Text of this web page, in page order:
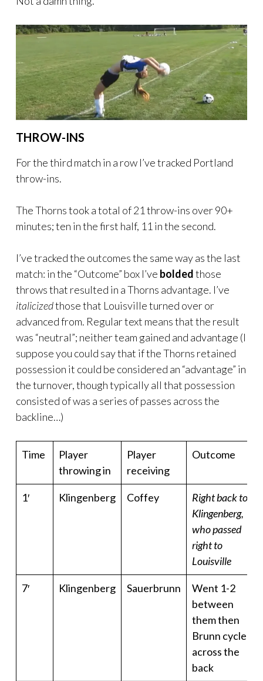
THROW-INS
For the third match in a row I’ve tracked Portland
throw-ins.
The Thorns took a total of 21 throw-ins over 90+
minutes; ten in the first half, 11 in the second.
I’ve tracked the outcomes the same way as the last
match: in the “Outcome” box I’ve boldedthose
throws that resulted in a Thorns advantage. I’ve
italicizedthose that Louisville turned over or
advanced from. Regular text means that the result
was “neutral”; neither team gained and advantage (I
suppose you could say that if the Thorns retained
possession it could be considered an “advantage” in
the turnover, though typically all that possession
consisted of was a series of passes across the
backline…)
Time
Player
throwing in
Player
receiving
Outcome
1′ Klingenberg Coffey
Right back to
Klingenberg,
who passed
right to
Louisville
7′ Klingenberg Sauerbrunn
Went 1-2
between
them then
Brunn cycled
across the
back